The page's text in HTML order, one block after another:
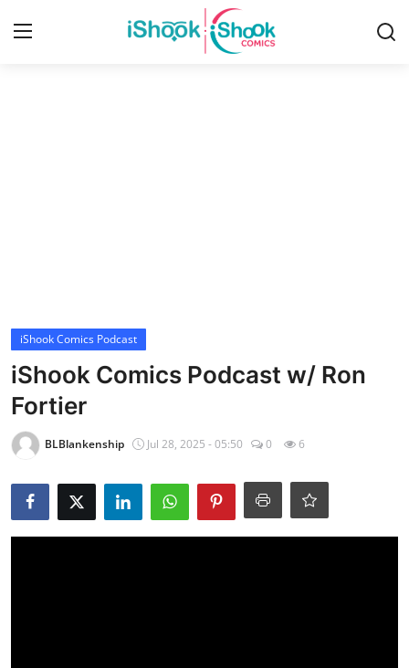
iShook Comics Podcast
iShook Comics Podcast w/ Ron
Fortier
BLBlankenship Jul 28, 2025 - 05:50 0 6